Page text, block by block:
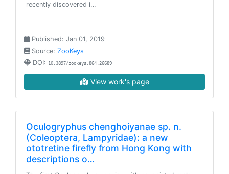
recently discovered i…
Published: Jan 01, 2019
Source: ZooKeys
DOI: 10.3897/zookeys.864.26689
View work's page
Oculogryphus chenghoiyanae sp. n.
(Coleoptera, Lampyridae): a new
ototretine firefly from Hong Kong with
descriptions o…